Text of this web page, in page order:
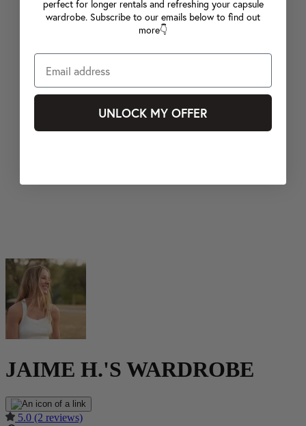
JAIME H.'S WARDROBE
5.0 (2 reviews)
perfect for longer rentals and refreshing your capsule
wardrobe. Subscribe to our emails below to find out
more👇
UNLOCK MY OFFER